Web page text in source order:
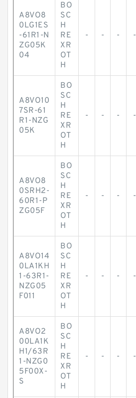
A8VO8
0LG1ES
-61R1-N
ZG05K
04
BO
SC
H
RE
XR
OT
H
- - - -
A8VO10
7SR-61
R1-NZG
05K
BO
SC
H
RE
XR
OT
H
- - - -
A8VO8
0SRH2-
60R1-P
ZG05F
BO
SC
H
RE
XR
OT
H
- - - -
A8VO14
0LA1KH
1-63R1-
NZG05
F011
BO
SC
H
RE
XR
OT
H
- - - -
A8VO2
00LA1K
H1/63R
1-NZG0
5F00X-
S
BO
SC
H
RE
XR
OT
H
- - - -